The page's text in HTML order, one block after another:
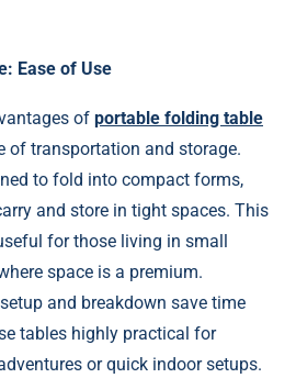
Ease of Use
of portable folding table
of transportation and storage.
to fold into compact forms,
and store in tight spaces. This
for those living in small
space is a premium.
and breakdown save time
tables highly practical for
or quick indoor setups.